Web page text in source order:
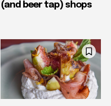
(and beer tap) shops